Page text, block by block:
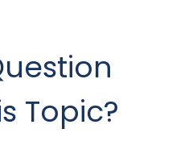
Topic?